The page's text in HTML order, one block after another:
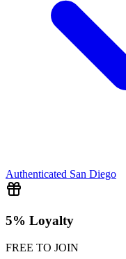
Authenticated San Diego
5% Loyalty
FREE TO JOIN